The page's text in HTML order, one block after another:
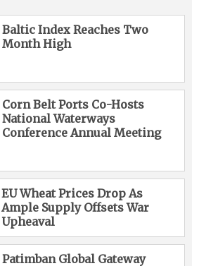
Baltic Index Reaches Two
Month High
Corn Belt Ports Co-Hosts
National Waterways
Conference Annual Meeting
EU Wheat Prices Drop As
Ample Supply Offsets War
Upheaval
Patimban Global Gateway